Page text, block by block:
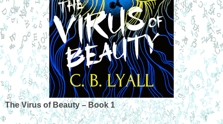
The Virus of Beauty – Book 1